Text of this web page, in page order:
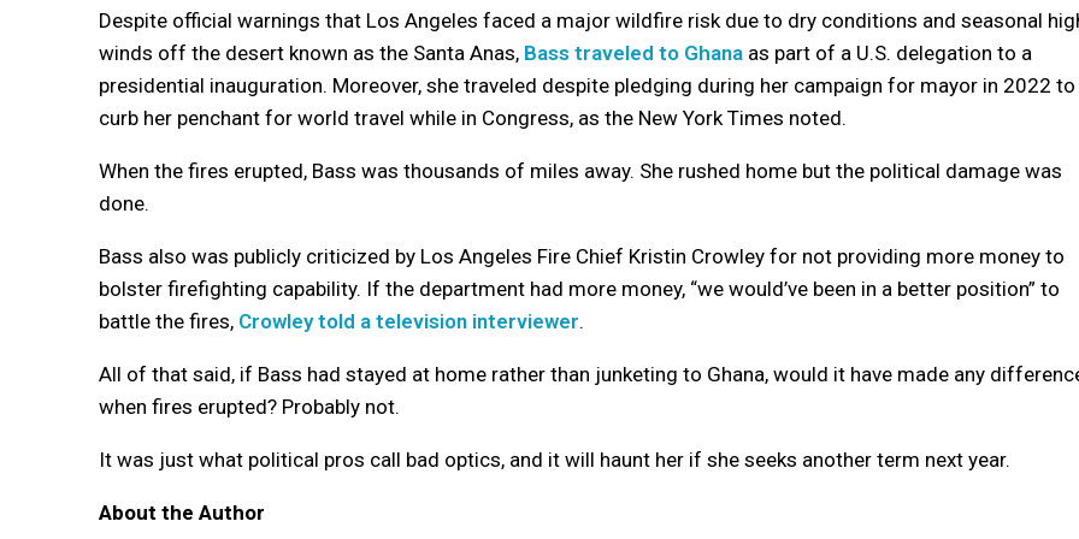
Despite official warnings that Los Angeles faced a major wildfire risk due to dry conditions and seasonal
winds off the desert known as the Santa Anas, Bass traveled to Ghana as part of a U.S. delegation to a
presidential inauguration. Moreover, she traveled despite pledging during her campaign for mayor in 2022 to
curb her penchant for world travel while in Congress, as the New York Times noted.
When the fires erupted, Bass was thousands of miles away. She rushed home but the political damage was
done.
Bass also was publicly criticized by Los Angeles Fire Chief Kristin Crowley for not providing more money to
bolster firefighting capability. If the department had more money, “we would’ve been in a better position” to
battle the fires, Crowley told a television interviewer.
All of that said, if Bass had stayed at home rather than junketing to Ghana, would it have made any
when fires erupted? Probably not.
It was just what political pros call bad optics, and it will haunt her if she seeks another term next year.
About the Author